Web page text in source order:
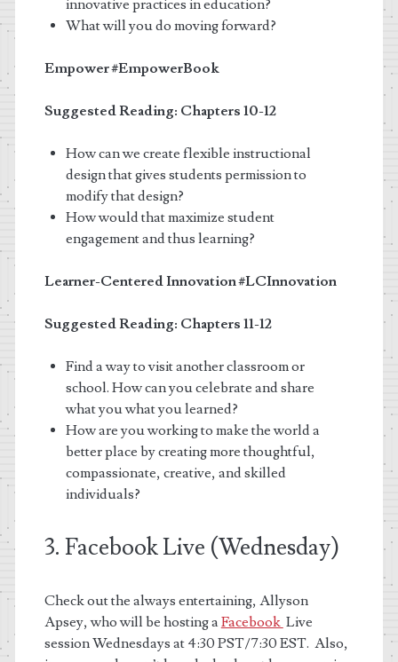
innovative practices in education?
What will you do moving forward?
Empower#EmpowerBook
Suggested Reading: Chapters 10-12
How can we create flexible instructional
design that gives students permission to
modify that design?
How would that maximize student
engagement and thus learning?
Learner-Centered Innovation#LCInnovation
Suggested Reading: Chapters 11-12
Find a way to visit another classroom or
school. How can you celebrate and share
what you what you learned?
How are you working to make the world a
better place by creating more thoughtful,
compassionate, creative, and skilled
individuals?
3. Facebook Live (Wednesday)
Check out the always entertaining, Allyson
Apsey, whowill be hosting aFacebook Live
session Wednesdays at 4:30 PST/7:30 EST. Also,